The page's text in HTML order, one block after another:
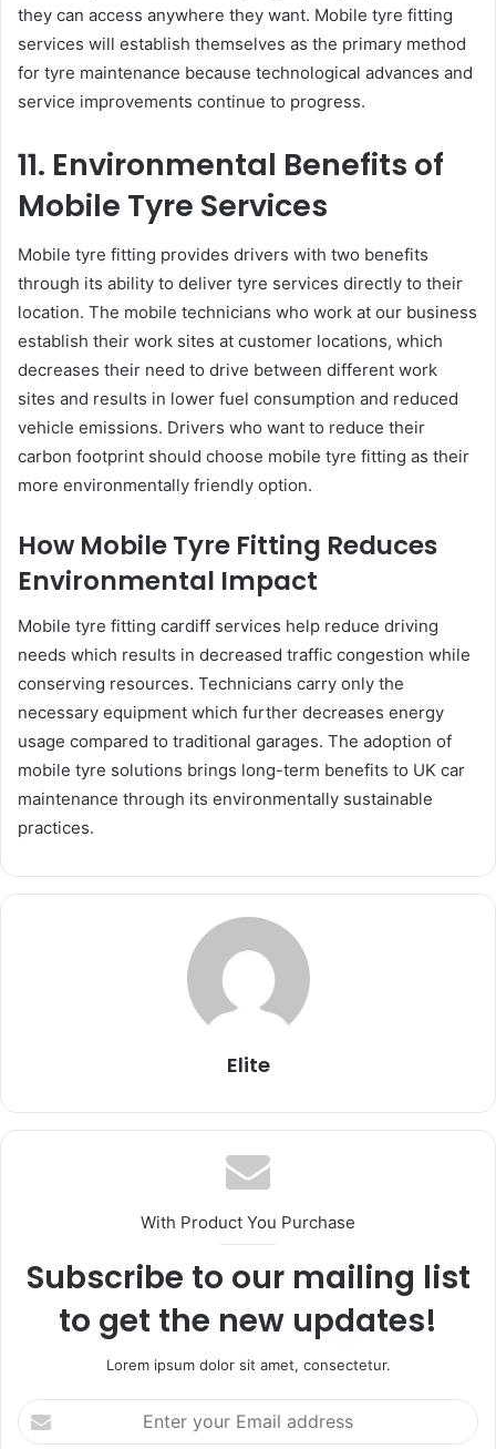
they can access anywhere they want. Mobile tyre fitting
services will establish themselves as the primary method
for tyre maintenance because technological advances and
service improvements continue to progress.
11. Environmental Benefits of
Mobile Tyre Services
Mobile tyre fitting provides drivers with two benefits
through its ability to deliver tyre services directly to their
location. The mobile technicians who work at our business
establish their work sites at customer locations, which
decreases their need to drive between different work
sites and results in lower fuel consumption and reduced
vehicle emissions. Drivers who want to reduce their
carbon footprint should choose mobile tyre fitting as their
more environmentally friendly option.
How Mobile Tyre Fitting Reduces
Environmental Impact
Mobile tyre fitting cardiff services help reduce driving
needs which results in decreased traffic congestion while
conserving resources. Technicians carry only the
necessary equipment which further decreases energy
usage compared to traditional garages. The adoption of
mobile tyre solutions brings long-term benefits to UK car
maintenance through its environmentally sustainable
practices.
Elite
With Product You Purchase
Subscribe to our mailing list
to get the new updates!
Lorem ipsum dolor sit amet, consectetur.
Enter
your